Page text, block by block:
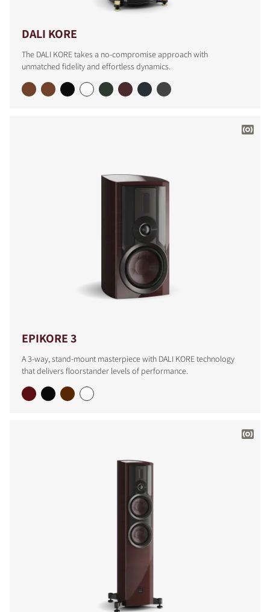
DALI KORE
The DALI KORE takes a no-compromise approach with
unmatched fidelity and effortless dynamics.
EPIKORE 3
A 3-way, stand-mount masterpiece with DALI KORE technology
that delivers floorstander levels of performance.